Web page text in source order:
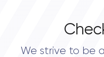
We strive to be